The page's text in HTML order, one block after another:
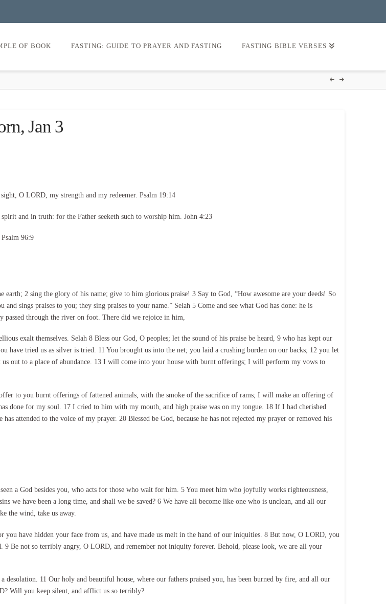
OF BOOK FASTING: GUIDE TO PRAYER AND FASTING FASTING BIBLE VERSES
Jan 3
O LORD, my strength and my redeemer. Psalm 19:14
and in truth: for the Father seeketh such to worship him. John 4:23
96:9
2 sing the glory of his name; give to him glorious praise! 3 Say to God, “How awesome are your deeds! So
sings praises to you; they sing praises to your name.” Selah 5 Come and see what God has done: he is
passed through the river on foot. There did we rejoice in him,
exalt themselves. Selah 8 Bless our God, O peoples; let the sound of his praise be heard, 9 who has kept our
have tried us as silver is tried. 11 You brought us into the net; you laid a crushing burden on our backs; 12 you let
out to a place of abundance. 13 I will come into your house with burnt offerings; I will perform my vows to
to you burnt offerings of fattened animals, with the smoke of the sacrifice of rams; I will make an offering of
done for my soul. 17 I cried to him with my mouth, and high praise was on my tongue. 18 If I had cherished
attended to the voice of my prayer. 20 Blessed be God, because he has not rejected my prayer or removed his
a God besides you, who acts for those who wait for him. 5 You meet him who joyfully works righteousness,
we have been a long time, and shall we be saved? 6 We have all become like one who is unclean, and all our
the wind, take us away.
have hidden your face from us, and have made us melt in the hand of our iniquities. 8 But now, O LORD, you
Be not so terribly angry, O LORD, and remember not iniquity forever. Behold, please look, we are all your
desolation. 11 Our holy and beautiful house, where our fathers praised you, has been burned by fire, and all our
Will you keep silent, and afflict us so terribly?